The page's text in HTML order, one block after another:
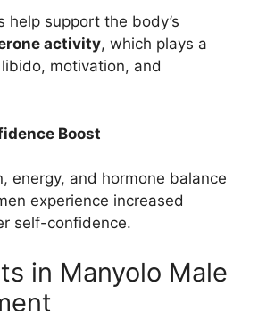
help support the body’s
activity, which plays a
motivation, and
Boost
energy, and hormone balance
experience increased
self-confidence.
in Manyolo Male